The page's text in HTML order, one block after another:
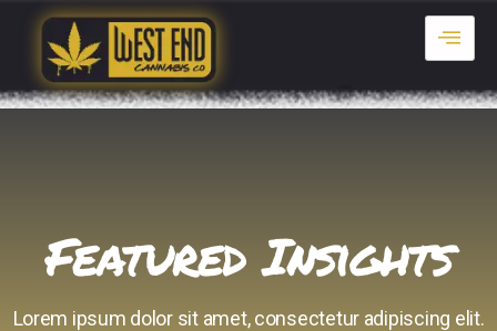
Featured Insights
Lorem ipsum dolor sit amet, consectetur adipiscing elit.